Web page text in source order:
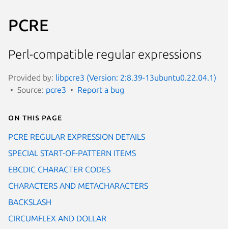
PCRE
Perl-compatible regular expressions
Provided by: libpcre3 (Version: 2:8.39-13ubuntu0.22.04.1)
Source: pcre3 Report a bug
On this page
PCRE REGULAR EXPRESSION DETAILS
SPECIAL START-OF-PATTERN ITEMS
EBCDIC CHARACTER CODES
CHARACTERS AND METACHARACTERS
BACKSLASH
CIRCUMFLEX AND DOLLAR